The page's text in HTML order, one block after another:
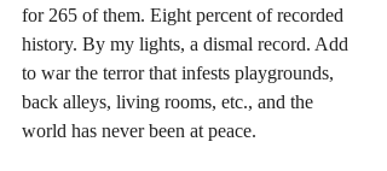
for 265 of them. Eight percent of recorded
history. By my lights, a dismal record. Add
to war the terror that infests playgrounds,
back alleys, living rooms, etc., and the
world has never been at peace.